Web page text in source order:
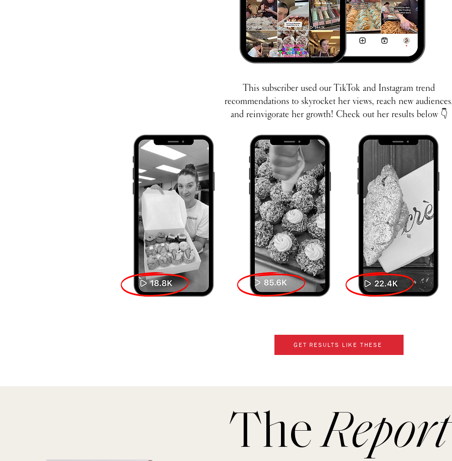
This subscriber used our TikTok and Instagram trend
recommendations to skyrocket her views, reach new
and reinvigorate her growth!​ Check out her results below 👇
GET RESULTS LIKE THESE
TheReport